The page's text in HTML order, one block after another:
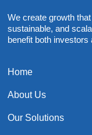
We create growth
sustainable, and
benefit both
Home
About Us
Our Solutions